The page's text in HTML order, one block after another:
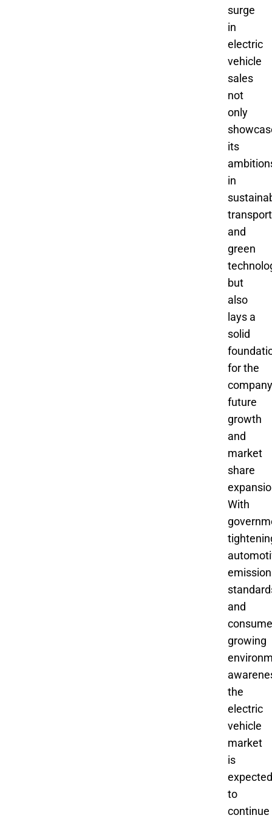
surge
in
electric
vehicle
sales
not
only
its
in
and
green
but
also
lays a
solid
for the
future
growth
and
market
share
With
emission
and
growing
the
electric
vehicle
market
is
expected
to
continue